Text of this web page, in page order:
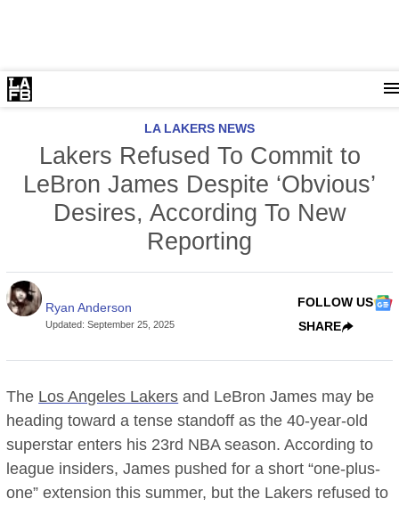
LA LAKERS NEWS
Lakers Refused To Commit to
LeBron James Despite ‘Obvious’
Desires, According To New
Reporting
Ryan Anderson
Updated:September 25, 2025
FOLLOW US
SHARE
The Los Angeles Lakers and LeBron James may be
heading toward a tense standoff as the 40-year-old
superstar enters his 23rd NBA season. According to
league insiders, James pushed for a short “one-plus-
one” extension this summer, but the Lakers refused to